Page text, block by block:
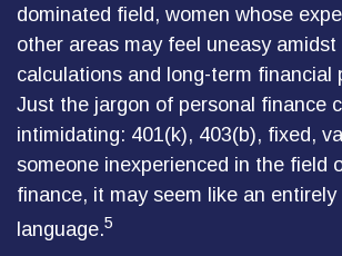
dominated field, women whose
other areas may feel uneasy amidst
calculations and long-term financial
Just the jargon of personal finance
intimidating: 401(k), 403(b), fixed,
someone inexperienced in the field
finance, it may seem like an
language.5